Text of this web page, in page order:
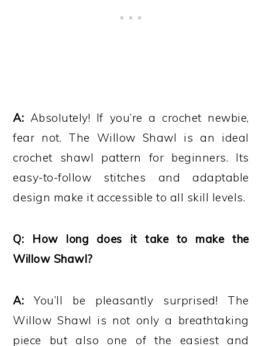
A: Absolutely! If you’re a crochet newbie,
fear not. The Willow Shawl is an ideal
crochet shawl pattern for beginners. Its
easy-to-follow stitches and adaptable
design make it accessible to all skill levels.
Q: How long does it take to make the
Willow Shawl?
A:You’ll be pleasantly surprised! The
Willow Shawl is not only a breathtaking
piece but also one of the easiest and